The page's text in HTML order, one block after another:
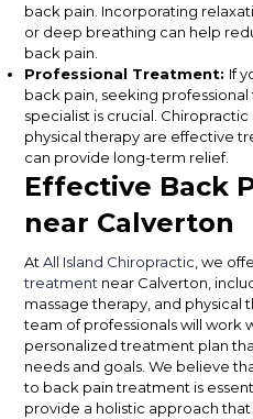
back pain. Incorporating
or deep breathing can help
back pain.
Professional Treatment: If
back pain, seeking
specialist is crucial.
physical therapy are effective
can provide long-term relief.
Effective Back
near Calverton
AtAll Island Chiropractic , we
treatment near Calverton,
massage therapy, and physical
team of professionals will work
personalized treatment plan
needs and goals. We believe
to back pain treatment is
provide a holistic approach